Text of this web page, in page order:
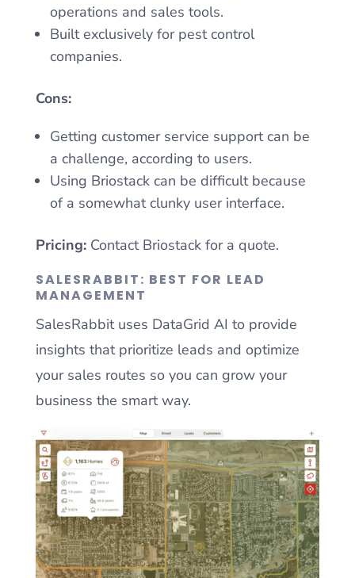
operations and sales tools.
Built exclusively for pest control
companies.
Cons:
Getting customer service support can be
a challenge, according to users.
Using Briostack can be difficult because
of a somewhat clunky user interface.
Pricing:Contact Briostack for a quote.
SALESRABBIT: BEST FOR LEAD
MANAGEMENT
SalesRabbit uses DataGrid AI to provide
insights that prioritize leads and optimize
your sales routes so you can grow your
business the smart way.